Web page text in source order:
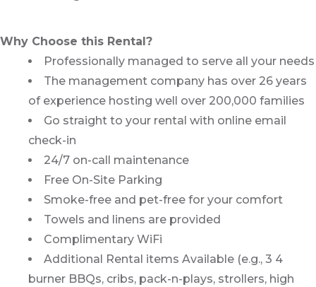
Why Choose this Rental?
Professionally managed to serve all your needs
The management company has over 26 years
of experience hosting well over 200,000 families
Go straight to your rental with online email
check-in
24/7 on-call maintenance
Free On-Site Parking
Smoke-free and pet-free for your comfort
Towels and linens are provided
Complimentary WiFi
Additional Rental items Available (e.g., 3 4
burner BBQs, cribs, pack-n-plays, strollers, high